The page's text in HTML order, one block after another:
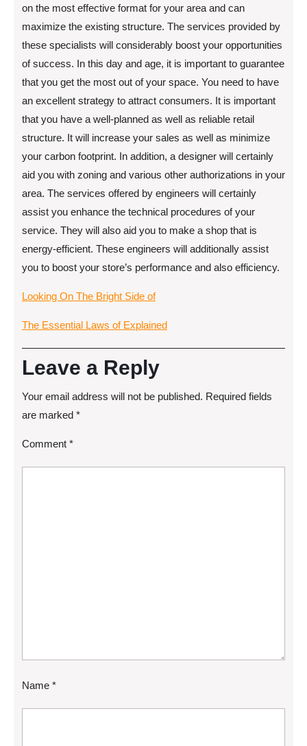
on the most effective format for your area and can
maximize the existing structure. The services provided by
these specialists will considerably boost your opportunities
of success. In this day and age, it is important to guarantee
that you get the most out of your space. You need to have
an excellent strategy to attract consumers. It is important
that you have a well-planned as well as reliable retail
structure. It will increase your sales as well as minimize
your carbon footprint. In addition, a designer will certainly
aid you with zoning and various other authorizations in your
area. The services offered by engineers will certainly
assist you enhance the technical procedures of your
service. They will also aid you to make a shop that is
energy-efficient. These engineers will additionally assist
you to boost your store’s performance and also efficiency.
Looking On The Bright Side of
The Essential Laws of Explained
Leave a Reply
Your email address will not be published. Required fields
are marked *
Comment *
Name *